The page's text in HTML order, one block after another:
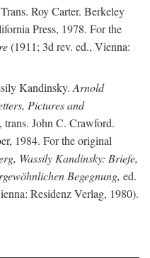
Trans. Roy Carter. Berkeley
Press, 1978. For the
(1911; 3d rev. ed., Vienna:
Kandinsky.Arnold
Pictures and
John C. Crawford.
1984. For the original
Wassily Kandinsky: Briefe,
Begegnung, ed.
Residenz Verlag, 1980).